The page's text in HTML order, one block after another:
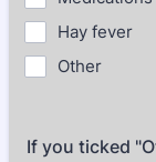
Hay fever
Other
If you ticked